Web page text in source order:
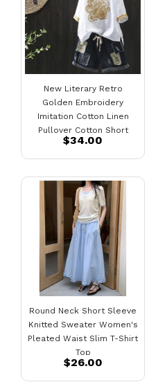
New Literary Retro
Golden Embroidery
Imitation Cotton Linen
Pullover Cotton Short
Sleeve T-Shirt Women
Loose Top
$34.00
Round Neck Short Sleeve
Knitted Sweater Women's
Pleated Waist Slim T-Shirt
Top
$26.00